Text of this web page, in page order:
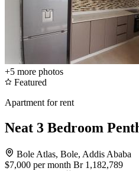
+5 more photos
Featured
Apartment for rent
Neat 3 Bedroom
Bole Atlas, Bole, Addis Ababa
$7,000 per month Br 1,182,789